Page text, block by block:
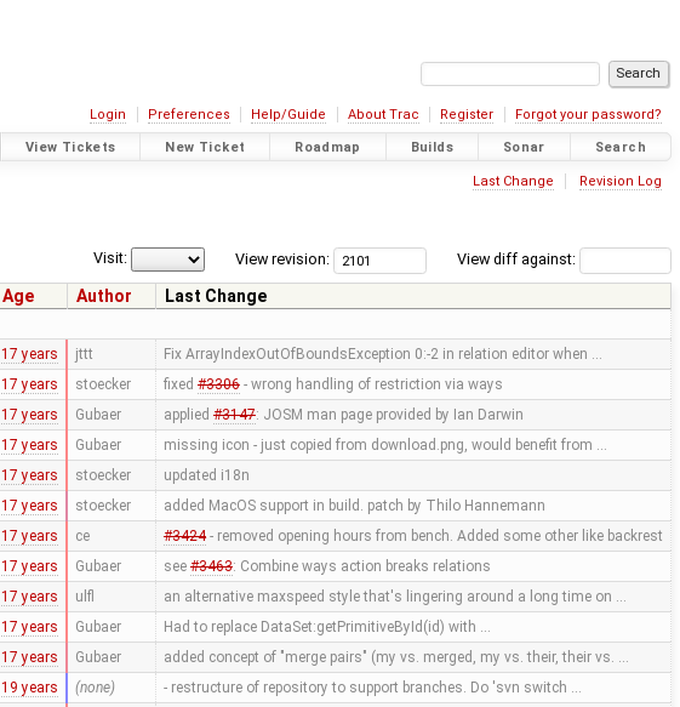
Login Preferences Help/Guide About Trac Register Forgot your password?
View Tickets New Ticket Roadmap Builds Sonar Search
Last Change Revision Log
View diff against:
View revision:
Visit:
Age Author
Last Change
17 years jttt Fix ArrayIndexOutOfBoundsException 0:-2 in relation editor when …
17 years stoecker fixed #3306- wrong handling of restriction via ways
17 years Gubaer applied #3147: JOSM man page provided by Ian Darwin
17 years Gubaer missing icon - just copied from download.png, would benefit from …
17 years stoecker updated i18n
17 years stoecker added MacOS support in build. patch by Thilo Hannemann
17 years ce #3424- removed opening hours from bench. Added some other like backrest
17 years Gubaer see #3463: Combine ways action breaks relations
17 years ulfl an alternative maxspeed style that's lingering around a long time on …
17 years Gubaer Had to replace DataSet:getPrimitiveById(id) with …
17 years Gubaer added concept of "merge pairs" (my vs. merged, my vs. their, their vs. …
19 years (none) - restructure of repository to support branches. Do 'svn switch …